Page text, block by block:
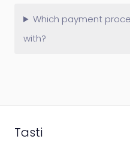
Which payment
with?
Tasti